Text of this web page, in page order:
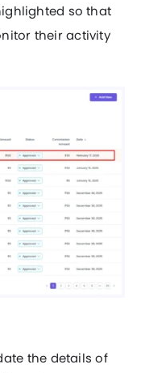
so that
their activity
the details of